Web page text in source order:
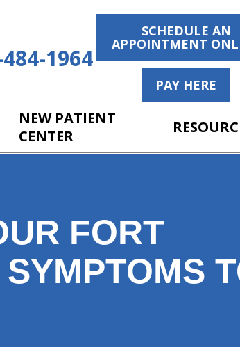
1964
SCHEDULE AN
APPOINTMENT
PAY HERE
NEW PATIENT
CENTER
FORT